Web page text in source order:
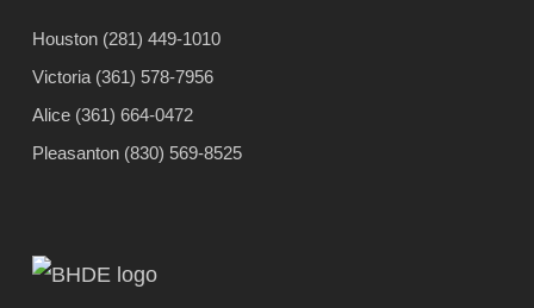
Houston (281) 449-1010
Victoria (361) 578-7956
Alice (361) 664-0472
Pleasanton (830) 569-8525